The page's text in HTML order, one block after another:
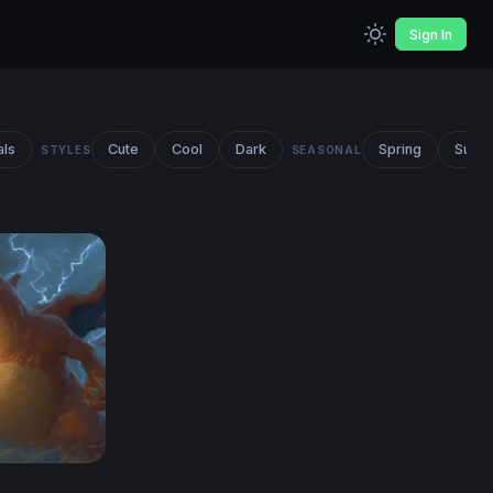
Sign In
STYLES Cute Cool Dark SEASONAL Spring